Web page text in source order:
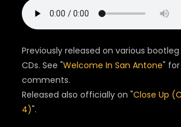
Previously released on various bootleg
CDs. See "Welcome In San Antone" for
comments.
Released also officially on "Close Up
4)".